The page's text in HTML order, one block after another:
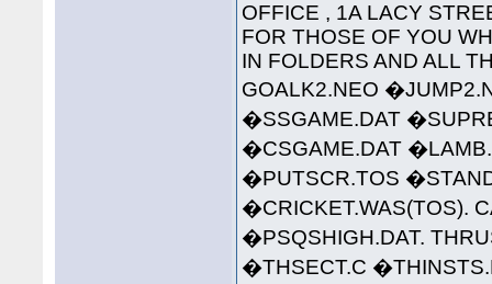
OFFICE , 1A LACY
FOR THOSE OF YOU
IN FOLDERS AND ALL
GOALK2.NEO
�SSGAME.DAT
�CSGAME.DAT
�PUTSCR.TOS
�CRICKET.WAS(TOS).
�PSQSHIGH.DAT.
�THSECT.C